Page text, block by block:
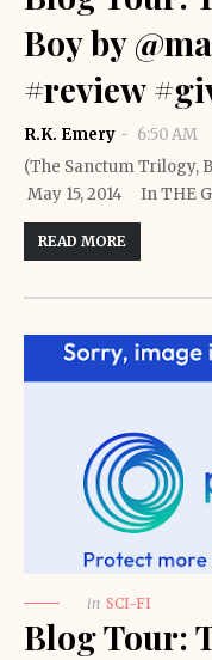
Boy by
#review
R.K. Emery
6:50 AM
(The Sanctum Trilogy,
May 15, 2014 In THE
READ MORE
in SCI-FI
Blog Tour: